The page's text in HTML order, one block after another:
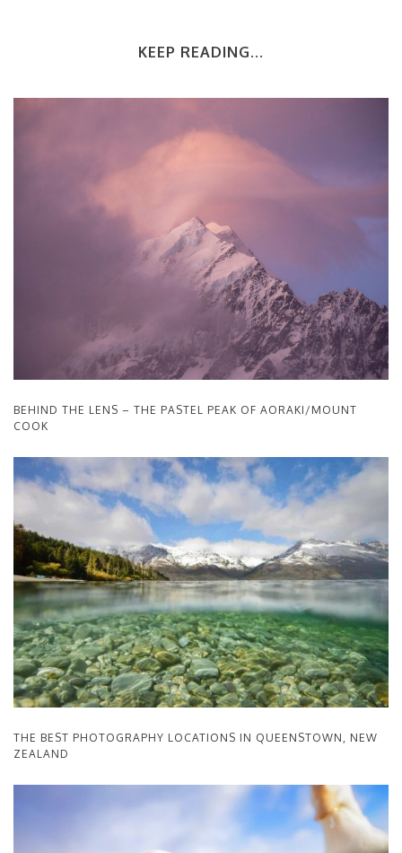
KEEP READING...
BEHIND THE LENS – THE PASTEL PEAK OF AORAKI/MOUNT
COOK
THE BEST PHOTOGRAPHY LOCATIONS IN QUEENSTOWN, NEW
ZEALAND